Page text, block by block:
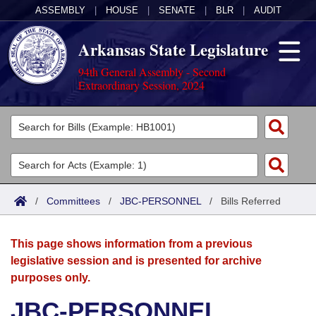
ASSEMBLY HOUSE SENATE BLR AUDIT
Arkansas State Legislature
94th General Assembly - Second
Extraordinary Session, 2024
Legislators
List All
Search
Committees
Joint
House
Acts
Search by Range
Advanced Search
Bills
Search by Range
Advanced Search
Calendars
Meetings and Events
Arkansas Law
/ Committees / JBC-PERSONNEL / Bills Referred
This page shows information from a previous
legislative session and is presented for archive
purposes only.